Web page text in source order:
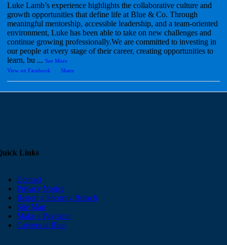
Luke Lamb’s experience highlights the collaborative culture and
growth opportunities that define life at Blue & Co. Through
meaningful mentorship, accessible leadership, and a team-oriented
environment, Luke has been able to take on new challenges and
continue growing professionally.We are committed to investing in
our people at every stage of their career, creating opportunities to
learn, bu ... See More
View on Facebook
· Share
Links
Contact
Privacy Notice
Report a Security Breach
Site Map
Make a Payment
Careers at Blue